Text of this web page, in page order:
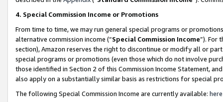
4. Special Commission Income or Promotions
From time to time, we may run general special programs or
alternative commission income (“Special Commission Income”). For
section), Amazon reserves the right to discontinue or modify all or
special programs or promotions (even those which do not involve
those identified in Section 2 of this Commission Income Statement,
also apply on a substantially similar basis as restrictions for special
The following Special Commission Income are currently available: here